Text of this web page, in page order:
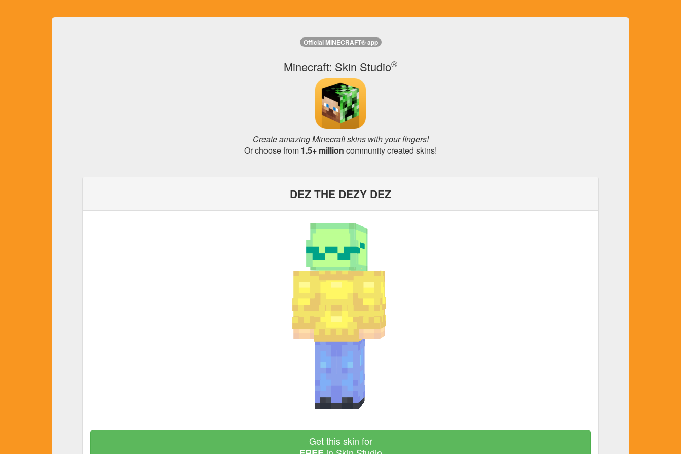
Official MINECRAFT® app
Minecraft: Skin Studio®
Create amazing Minecraft skins with your fingers!
Or choose from 1.5+ million community created skins!
DEZ THE DEZY DEZ
Get this skin for